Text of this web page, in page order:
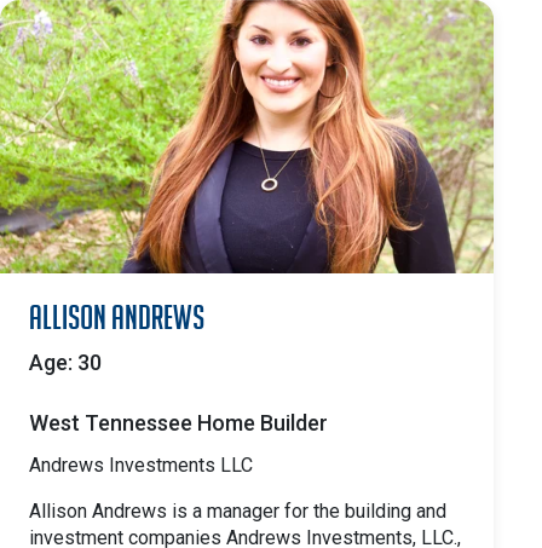
Allison Andrews
Age: 30
West Tennessee Home Builder
Andrews Investments LLC
Allison Andrews is a manager for the building and
investment companies Andrews Investments, LLC.,